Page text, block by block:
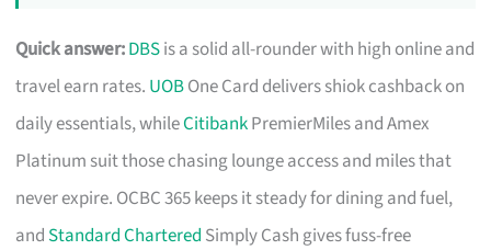
Quick answer:DBSis a solid all-rounder with high online and
travel earn rates. UOBOne Card delivers shiok cashback on
daily essentials, whileCitibankPremierMiles and Amex
Platinum suit those chasing lounge access and miles that
never expire. OCBC 365 keeps it steady for dining and fuel,
and Standard Chartered Simply Cash gives fuss-free